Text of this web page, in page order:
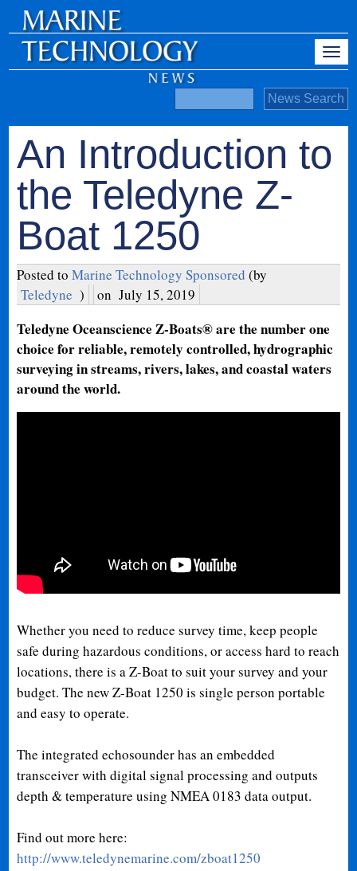
An Introduction to
the Teledyne Z-
Boat 1250
Posted toMarine Technology Sponsored (by
Teledyne ) on July 15, 2019
Teledyne Oceanscience Z-Boats® are the number one
choice for reliable, remotely controlled, hydrographic
surveying in streams, rivers, lakes, and coastal waters
around the world.
Whether you need to reduce survey time, keep people
safe during hazardous conditions, or access hard to reach
locations, there is a Z-Boat to suit your survey and your
budget. The new Z-Boat 1250 is single person portable
and easy to operate.
The integrated echosounder has an embedded
transceiver with digital signal processing and outputs
depth & temperature using NMEA 0183 data output.
Find out more here:
http://www.teledynemarine.com/zboat1250